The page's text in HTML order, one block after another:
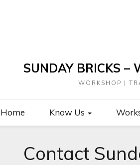
SUNDAY BRICKS –
WORKSHOP |
Home Know Us
Contact